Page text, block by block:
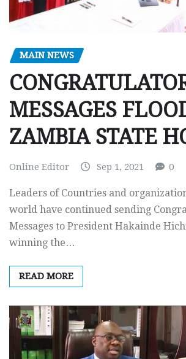
MAIN NEWS
MESSAGES
ZAMBIA STATE
Online Editor Sep 1, 2021 0
Leaders of Countries and
world have continued sending
Messages to President Hakainde
winning the…
READ MORE